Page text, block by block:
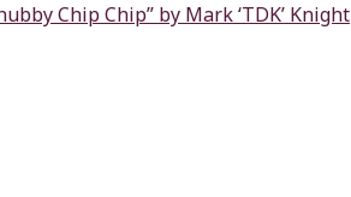
Chip Chip” by Mark ‘TDK’ Knight